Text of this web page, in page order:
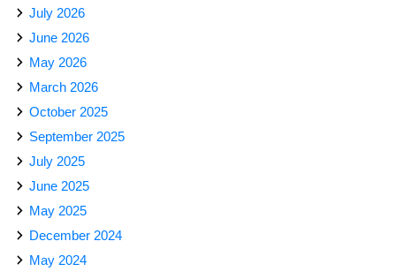
July 2026
June 2026
May 2026
March 2026
October 2025
September 2025
July 2025
June 2025
May 2025
December 2024
May 2024